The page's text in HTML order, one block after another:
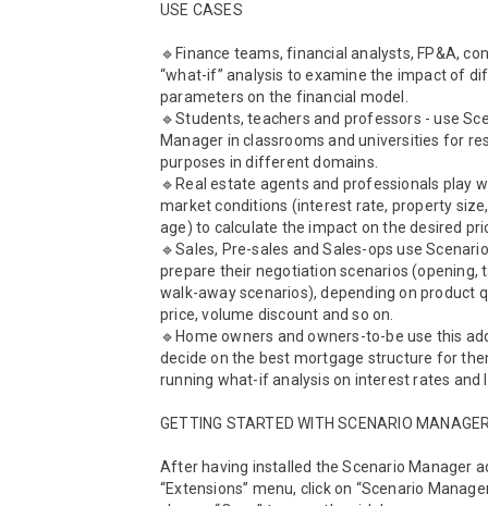
USE CASES
🔹Finance teams, financial analysts, FP&A,
“what-if” analysis to examine the impact of
parameters on the financial model.
🔹Students, teachers and professors - use
Manager in classrooms and universities for
purposes in different domains.
🔹Real estate agents and professionals play
market conditions (interest rate, property
age) to calculate the impact on the desired
🔹Sales, Pre-sales and Sales-ops use
prepare their negotiation scenarios (opening,
walk-away scenarios), depending on product
price, volume discount and so on.
🔹Home owners and owners-to-be use this
decide on the best mortgage structure for
running what-if analysis on interest rates and
GETTING STARTED WITH SCENARIO
After having installed the Scenario Manager
“Extensions” menu, click on “Scenario